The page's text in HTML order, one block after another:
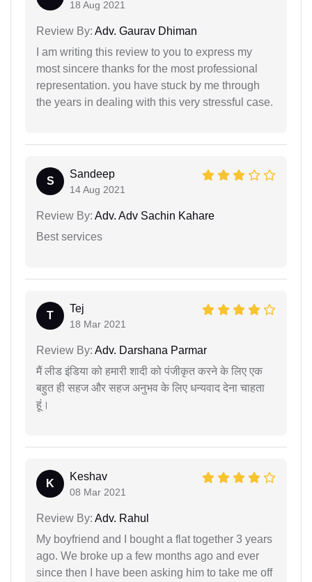
18 Aug 2021
Review By: Adv. Gaurav Dhiman
I am writing this review to you to express my
most sincere thanks for the most professional
representation. you have stuck by me through
the years in dealing with this very stressful case.
S
Sandeep
14 Aug 2021
Review By: Adv. Adv Sachin Kahare
Best services
T
Tej
18 Mar 2021
Review By: Adv. Darshana Parmar
मैं लीड इंडिया को हमारी शादी को पंजीकृत करने के लिए एक
बहुत ही सहज और सहज अनुभव के लिए धन्यवाद देना चाहता
हूं।
K
Keshav
08 Mar 2021
Review By: Adv. Rahul
My boyfriend and I bought a flat together 3 years
ago. We broke up a few months ago and ever
since then I have been asking him to take me off